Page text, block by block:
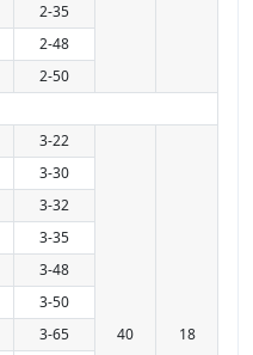
2-35
2-48
2-50
3-22
40 18
3-30
3-32
3-35
3-48
3-50
3-65